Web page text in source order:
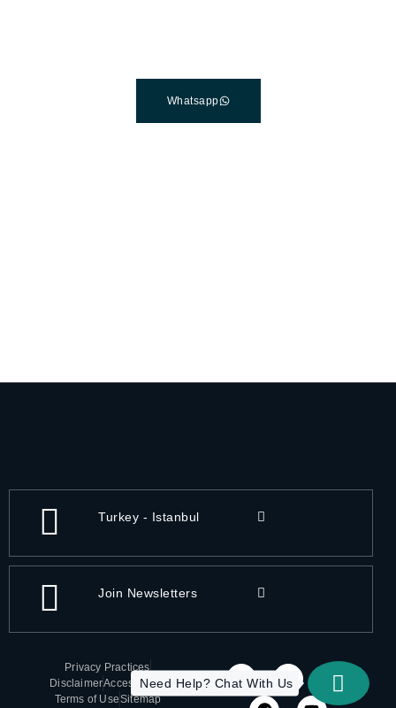
Whatsapp
Turkey - Istanbul
Join Newsletters
Privacy Practices
DisclaimerAccessibility
Terms of UseSitemap
Need Help? Chat With Us